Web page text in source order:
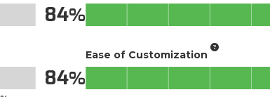
84
84
Ease of Customization